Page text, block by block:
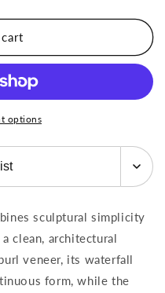
options
sculptural simplicity
clean, architectural
veneer, its waterfall
form, while the